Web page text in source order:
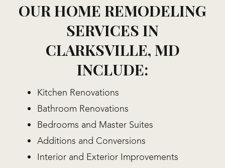
OUR HOME REMODELING
SERVICES IN
CLARKSVILLE, MD
INCLUDE:
Kitchen Renovations
Bathroom Renovations
Bedrooms and Master Suites
Additions and Conversions
Interior and Exterior Improvements